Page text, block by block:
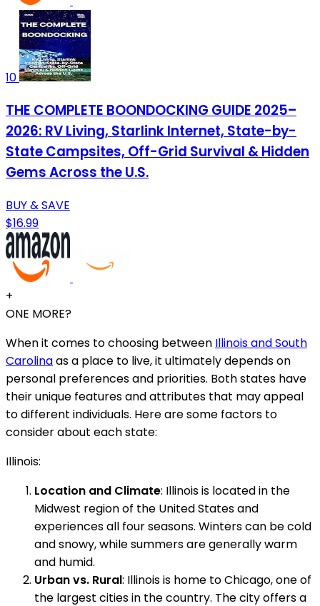
10
THE COMPLETE BOONDOCKING GUIDE 2025–
2026: RV Living, Starlink Internet, State-by-
State Campsites, Off-Grid Survival & Hidden
Gems Across the U.S.
BUY & SAVE
$16.99
+
ONE MORE?
When it comes to choosing between Illinois and South
Carolinaas a place to live, it ultimately depends on
personal preferences and priorities. Both states have
their unique features and attributes that may appeal
to different individuals. Here are some factors to
consider about each state:
Illinois:
Location and Climate: Illinois is located in the
Midwest region of the United States and
experiences all four seasons. Winters can be cold
and snowy, while summers are generally warm
and humid.
Urban vs. Rural: Illinois is home to Chicago, one of
the largest cities in the country. The city offers a